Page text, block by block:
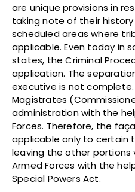
are unique provisions in
taking note of their
scheduled areas where
applicable. Even today in
states, the Criminal
application. The
executive is not
Magistrates
administration with the
Forces. Therefore, the
applicable only to certain
leaving the other portions
Armed Forces with the
Special Powers Act.